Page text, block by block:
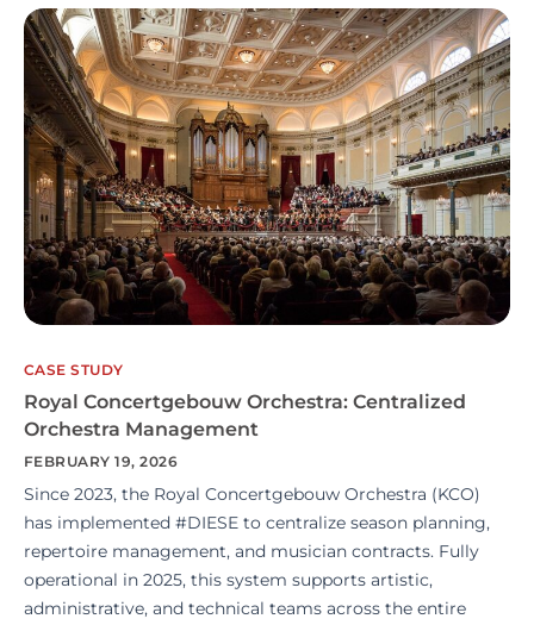
CASE STUDY
Royal Concertgebouw Orchestra: Centralized
Orchestra Management
FEBRUARY 19, 2026
Since 2023, the Royal Concertgebouw Orchestra (KCO)
has implemented #DIESE to centralize season planning,
repertoire management, and musician contracts. Fully
operational in 2025, this system supports artistic,
administrative, and technical teams across the entire